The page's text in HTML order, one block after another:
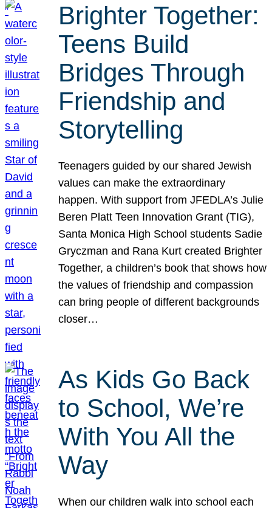
Brighter Together:
Teens Build
Bridges Through
Friendship and
Storytelling
Teenagers guided by our shared Jewish
values can make the extraordinary
happen. With support from JFEDLA’s Julie
Beren Platt Teen Innovation Grant (TIG),
Santa Monica High School students Sadie
Gryczman and Rana Kurt created Brighter
Together, a children’s book that shows how
the values of friendship and compassion
can bring people of different backgrounds
closer…
As Kids Go Back
to School, We’re
With You All the
Way
When our children walk into school each